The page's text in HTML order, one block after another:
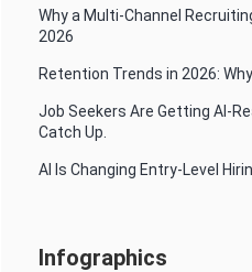
Why a Multi-Channel
2026
Retention Trends in 2026:
Job Seekers Are Getting AI-
Catch Up.
AI Is Changing Entry-Level
Infographics